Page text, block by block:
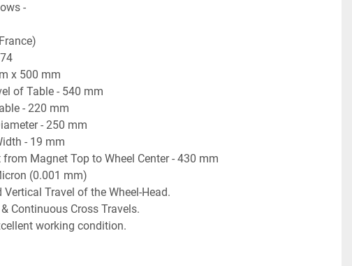
-
x 500 mm
of Table - 540 mm
- 220 mm
- 250 mm
- 19 mm
Magnet Top to Wheel Center - 430 mm
(0.001 mm)
Travel of the Wheel-Head.
Continuous Cross Travels.
working condition.